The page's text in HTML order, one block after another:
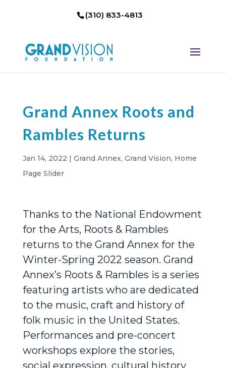
(310) 833-4813
Grand Annex Roots and
Rambles Returns
Jan 14, 2022 | Grand Annex, Grand Vision, Home
Page Slider
Thanks to the National Endowment
for the Arts, Roots & Rambles
returns to the Grand Annex for the
Winter-Spring 2022 season. Grand
Annex’s Roots & Rambles is a series
featuring artists who are dedicated
to the music, craft and history of
folk music in the United States.
Performances and pre-concert
workshops explore the stories,
social expression, cultural history